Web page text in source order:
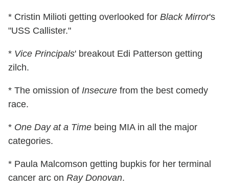
* Cristin Milioti getting overlooked for Black Mirror's
"USS Callister."
* Vice Principals' breakout Edi Patterson getting
zilch.
* The omission of Insecure from the best comedy
race.
* One Day at a Time being MIA in all the major
categories.
* Paula Malcomson getting bupkis for her terminal
cancer arc on Ray Donovan.